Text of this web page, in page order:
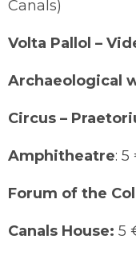
Canals)
Volta Pallol –
Archaeological
Circus –
Amphitheatre: 5
Forum of the
Canals House: 5